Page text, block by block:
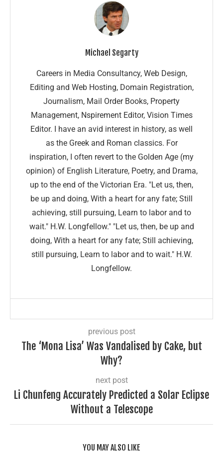
Michael Segarty
Careers in Media Consultancy, Web Design,
Editing and Web Hosting, Domain Registration,
Journalism, Mail Order Books, Property
Management, Nspirement Editor, Vision Times
Editor. I have an avid interest in history, as well
as the Greek and Roman classics. For
inspiration, I often revert to the Golden Age (my
opinion) of English Literature, Poetry, and Drama,
up to the end of the Victorian Era. "Let us, then,
be up and doing, With a heart for any fate; Still
achieving, still pursuing, Learn to labor and to
wait." H.W. Longfellow." "Let us, then, be up and
doing, With a heart for any fate; Still achieving,
still pursuing, Learn to labor and to wait." H.W.
Longfellow.
previous post
The ‘Mona Lisa’ Was Vandalised by Cake, but
Why?
next post
Li Chunfeng Accurately Predicted a Solar Eclipse
Without a Telescope
YOU MAY ALSO LIKE